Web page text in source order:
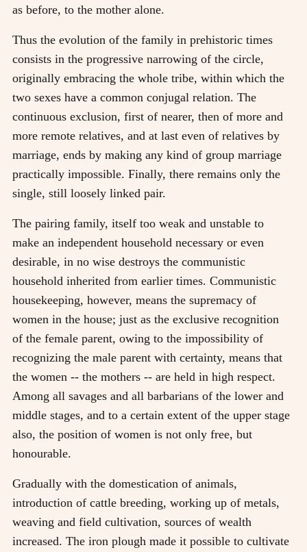
as before, to the mother alone.
Thus the evolution of the family in prehistoric times
consists in the progressive narrowing of the circle,
originally embracing the whole tribe, within which the
two sexes have a common conjugal relation. The
continuous exclusion, first of nearer, then of more and
more remote relatives, and at last even of relatives by
marriage, ends by making any kind of group marriage
practically impossible. Finally, there remains only the
single, still loosely linked pair.
The pairing family, itself too weak and unstable to
make an independent household necessary or even
desirable, in no wise destroys the communistic
household inherited from earlier times. Communistic
housekeeping, however, means the supremacy of
women in the house; just as the exclusive recognition
of the female parent, owing to the impossibility of
recognizing the male parent with certainty, means that
the women -- the mothers -- are held in high respect.
Among all savages and all barbarians of the lower and
middle stages, and to a certain extent of the upper stage
also, the position of women is not only free, but
honourable.
Gradually with the domestication of animals,
introduction of cattle breeding, working up of metals,
weaving and field cultivation, sources of wealth
increased. The iron plough made it possible to cultivate